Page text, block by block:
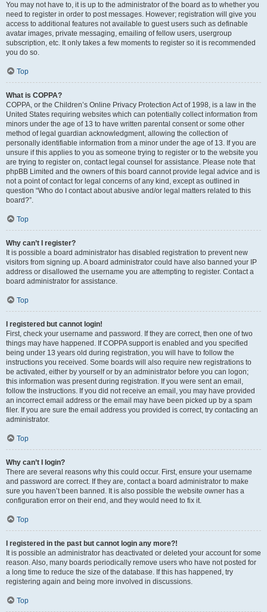
You may not have to, it is up to the administrator of the board as to whether you
need to register in order to post messages. However; registration will give you
access to additional features not available to guest users such as definable
avatar images, private messaging, emailing of fellow users, usergroup
subscription, etc. It only takes a few moments to register so it is recommended
you do so.
Top
What is COPPA?
COPPA, or the Children’s Online Privacy Protection Act of 1998, is a law in the
United States requiring websites which can potentially collect information from
minors under the age of 13 to have written parental consent or some other
method of legal guardian acknowledgment, allowing the collection of
personally identifiable information from a minor under the age of 13. If you are
unsure if this applies to you as someone trying to register or to the website you
are trying to register on, contact legal counsel for assistance. Please note that
phpBB Limited and the owners of this board cannot provide legal advice and is
not a point of contact for legal concerns of any kind, except as outlined in
question “Who do I contact about abusive and/or legal matters related to this
board?”.
Top
Why can’t I register?
It is possible a board administrator has disabled registration to prevent new
visitors from signing up. A board administrator could have also banned your IP
address or disallowed the username you are attempting to register. Contact a
board administrator for assistance.
Top
I registered but cannot login!
First, check your username and password. If they are correct, then one of two
things may have happened. If COPPA support is enabled and you specified
being under 13 years old during registration, you will have to follow the
instructions you received. Some boards will also require new registrations to
be activated, either by yourself or by an administrator before you can logon;
this information was present during registration. If you were sent an email,
follow the instructions. If you did not receive an email, you may have provided
an incorrect email address or the email may have been picked up by a spam
filer. If you are sure the email address you provided is correct, try contacting an
administrator.
Top
Why can’t I login?
There are several reasons why this could occur. First, ensure your username
and password are correct. If they are, contact a board administrator to make
sure you haven’t been banned. It is also possible the website owner has a
configuration error on their end, and they would need to fix it.
Top
I registered in the past but cannot login any more?!
It is possible an administrator has deactivated or deleted your account for some
reason. Also, many boards periodically remove users who have not posted for
a long time to reduce the size of the database. If this has happened, try
registering again and being more involved in discussions.
Top